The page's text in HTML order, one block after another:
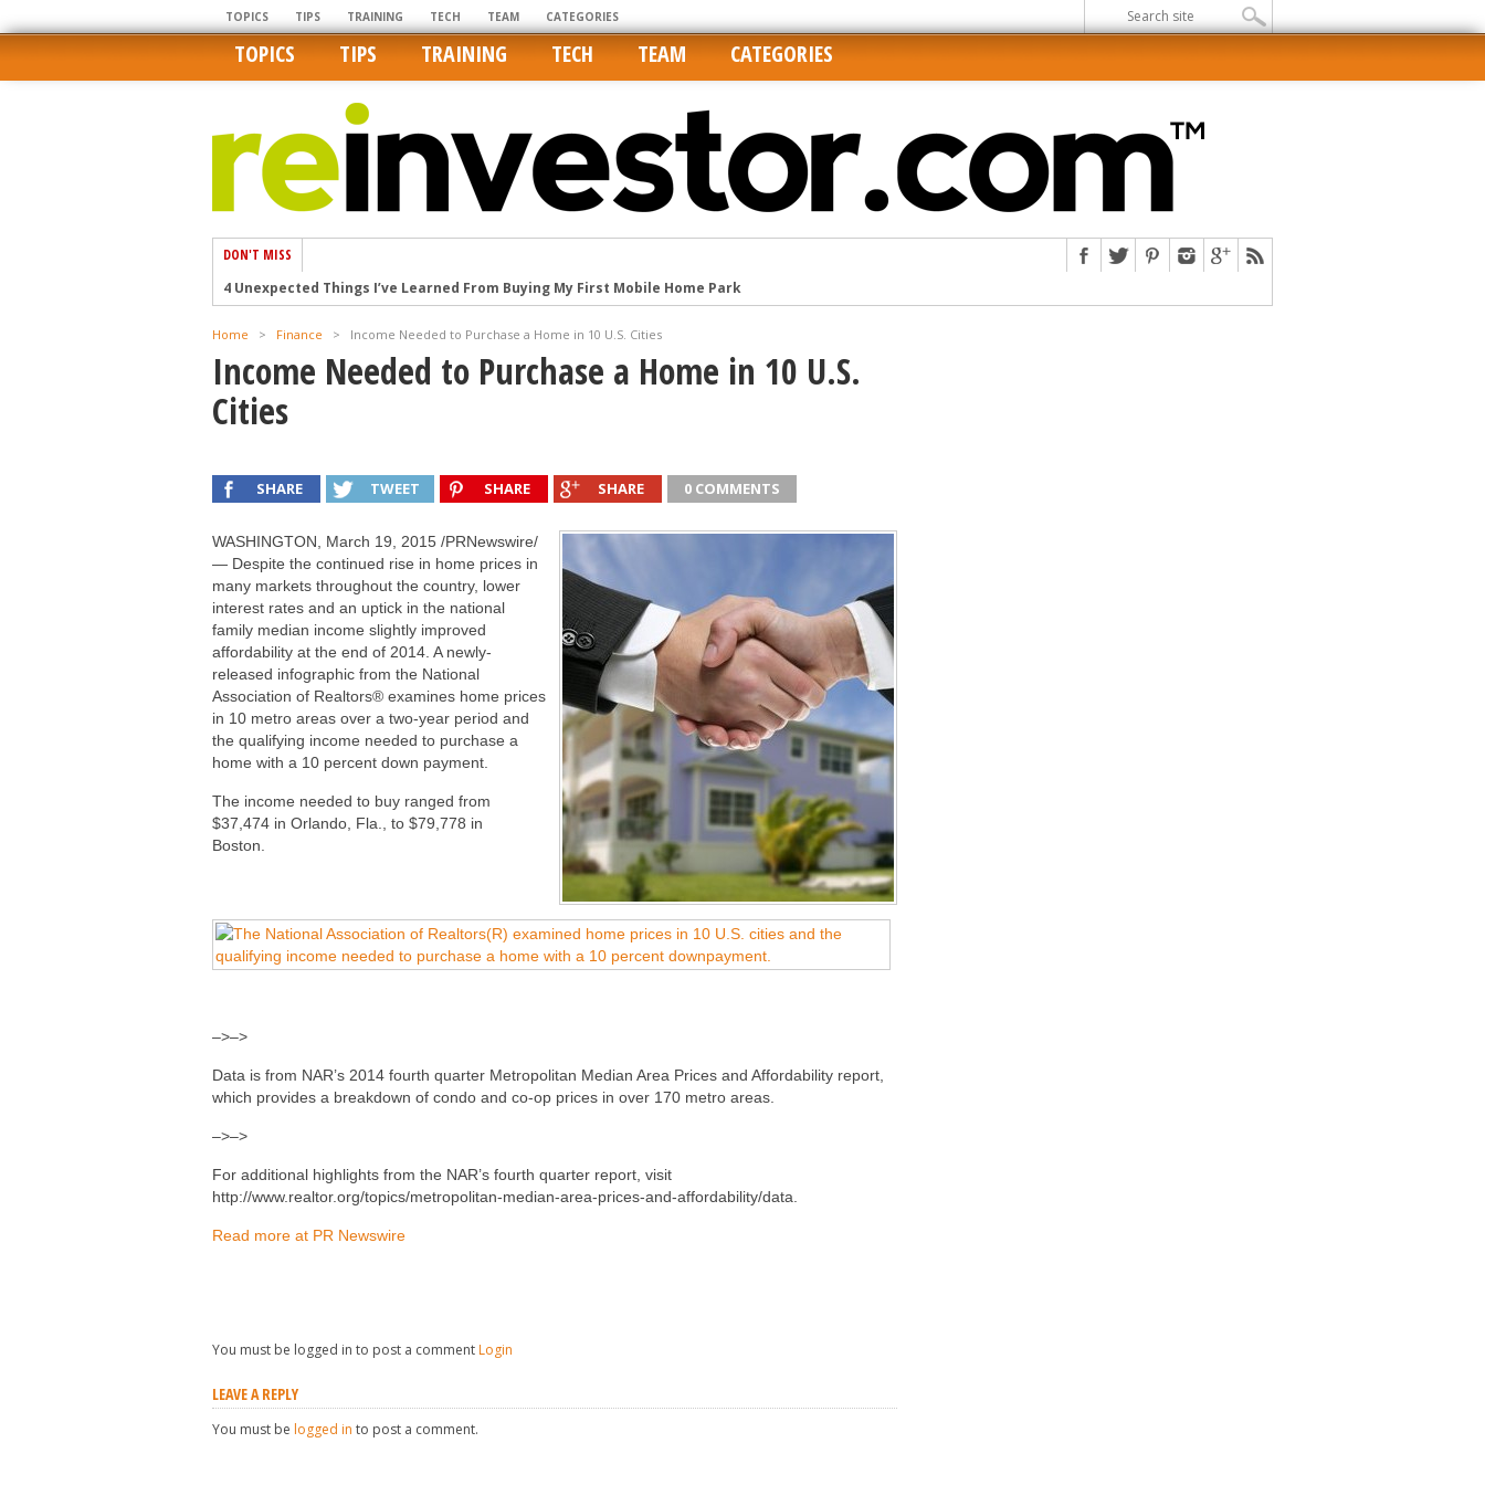
TOPICS TIPS TRAINING TECH TEAM CATEGORIES
TOPICS TIPS TRAINING TECH TEAM CATEGORIES
DON'T MISS
4 Unexpected Things I’ve Learned From Buying My First Mobile Home Park
U.S. homes are still a bargain on the international market
Getting The Best Possible Quality Photos On MLSs and Syndicated Sites
Home buyers in these markets have the upper hand
Home > Finance > Income Needed to Purchase a Home in 10 U.S. Cities
Income Needed to Purchase a Home in 10 U.S.
Cities
SHARE TWEET SHARE SHARE 0 COMMENTS
WASHINGTON March 19, 2015 /PRNewswire/
— Despite the continued rise in home prices in
many markets throughout the country, lower
interest rates and an uptick in the national
family median income slightly improved
affordability at the end of 2014. A newly-
released infographic from the National
Association of Realtors® examines home prices
in 10 metro areas over a two-year period and
the qualifying income needed to purchase a
home with a 10 percent down payment.
The income needed to buy ranged from
$37,474 in Orlando, Fla. , to $79,778 in
Boston
–>–>
Data is from NAR’s 2014 fourth quarter Metropolitan Median Area Prices and Affordability report,
which provides a breakdown of condo and co-op prices in over 170 metro areas.
–>–>
For additional highlights from the NAR’s fourth quarter report, visit
http://www.realtor.org/topics/metropolitan-median-area-prices-and-affordability/data.
Read more at PR Newswire
You must be logged in to post a comment Login
LEAVE A REPLY
You must be logged in to post a comment.